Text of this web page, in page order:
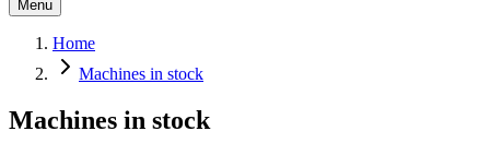
Menu
Home
Machines in stock
Machines in stock